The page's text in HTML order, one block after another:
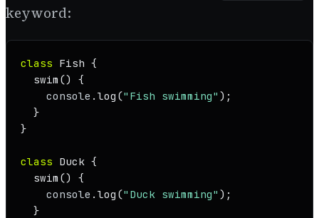
keyword:
class Fish {
swim () {
console . log ("Fish swimming" );
  }
}
class Duck {
swim () {
console . log ("Duck swimming" );
  }